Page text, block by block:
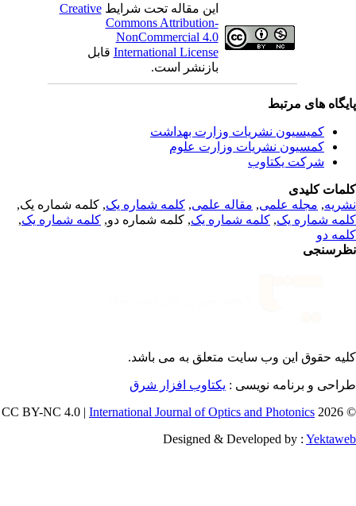
این مقاله تحت شرایطCreative
Commons Attribution-
NonCommercial 4.0
International Licenseقابل
بازنشر است.
های مرتبط
کمیسیون نشریات وزارت بهداشت
کمسیون نشریات وزارت علوم
شرکت یکتاوب
کلیدی
,مجله علمی, مقاله علمی, کلمه شماره یک, کلمه شماره یک,
شماره یک,کلمه شماره یک, کلمه شماره دو,کلمه شماره یک,
دو
حقوق این وب سایت متعلق بهمی باشد.
و برنامه نویسی : یکتاوب افزار شرق
©
International Journal of Optics and Photonics
Designed & Developed by :